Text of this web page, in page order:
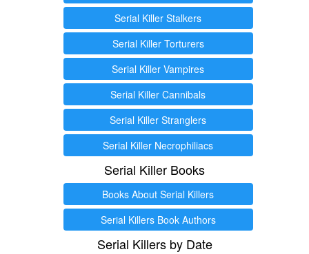
Serial Killer Stalkers
Serial Killer Torturers
Serial Killer Vampires
Serial Killer Cannibals
Serial Killer Stranglers
Serial Killer Necrophiliacs
Serial Killer Books
Books About Serial Killers
Serial Killers Book Authors
Serial Killers by Date